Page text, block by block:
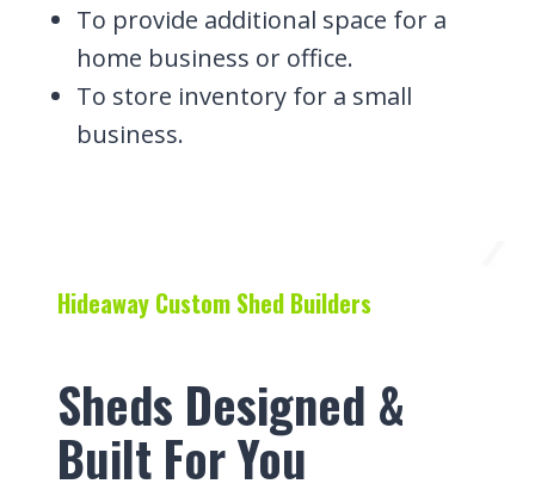
To provide additional space for a
home business or office.
To store inventory for a small
business.
Hideaway Custom Shed Builders
Sheds Designed &
Built For You